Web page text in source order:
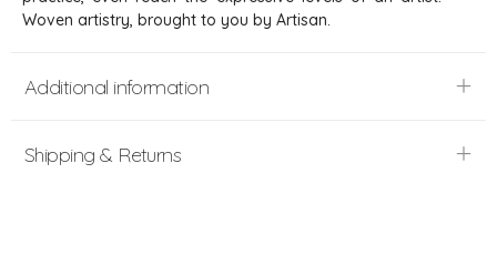
Woven artistry, brought to you by Artisan.
Additional information
Shipping & Returns